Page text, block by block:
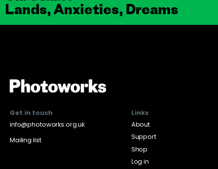
Lands, Anxieties, Dreams
Get in touch
info@photoworks.org.uk
Mailing list
Links
About
Support
Shop
Log in